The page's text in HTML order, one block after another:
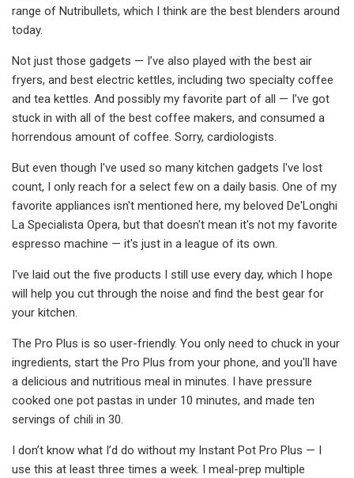
range of Nutribullets, which I think are the best blenders around
today.
Not just those gadgets — I’ve also played with the best air
fryers, and best electric kettles, including two specialty coffee
and tea kettles. And possibly my favorite part of all — I’ve got
stuck in with all of the best coffee makers, and consumed a
horrendous amount of coffee. Sorry, cardiologists.
But even though I've used so many kitchen gadgets I've lost
count, I only reach for a select few on a daily basis. One of my
favorite appliances isn't mentioned here, my beloved De'Longhi
La Specialista Opera, but that doesn't mean it's not my favorite
espresso machine — it's just in a league of its own.
I've laid out the five products I still use every day, which I hope
will help you cut through the noise and find the best gear for
your kitchen.
The Pro Plus is so user-friendly. You only need to chuck in your
ingredients, start the Pro Plus from your phone, and you'll have
a delicious and nutritious meal in minutes. I have pressure
cooked one pot pastas in under 10 minutes, and made ten
servings of chili in 30.
I don’t know what I’d do without my Instant Pot Pro Plus — I
use this at least three times a week. I meal-prep multiple